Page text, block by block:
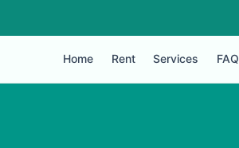
Home Rent Services FAQ